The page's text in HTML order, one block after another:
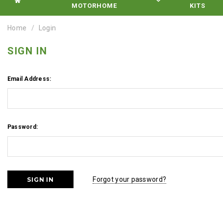
MOTORHOME
KITS
Home Login
SIGN IN
Email Address:
Password:
Forgot your password?